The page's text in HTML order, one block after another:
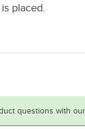
placed.
questions with